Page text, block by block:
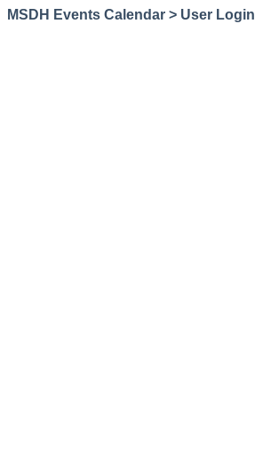
MSDH Events Calendar > User Login